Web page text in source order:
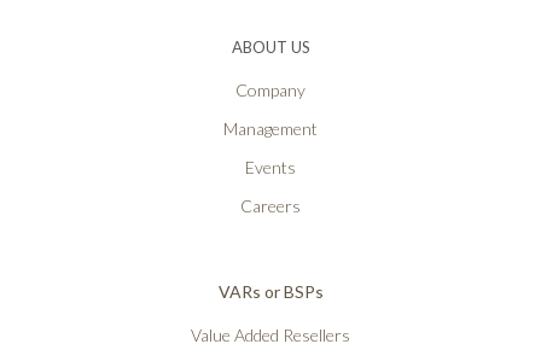
ABOUT US
Company
Management
Events
Careers
VARs or BSPs
Value Added Resellers